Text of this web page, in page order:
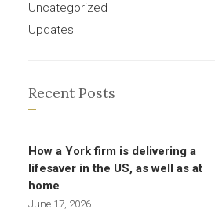
Uncategorized
Updates
Recent Posts
How a York firm is delivering a
lifesaver in the US, as well as at
home
June 17, 2026